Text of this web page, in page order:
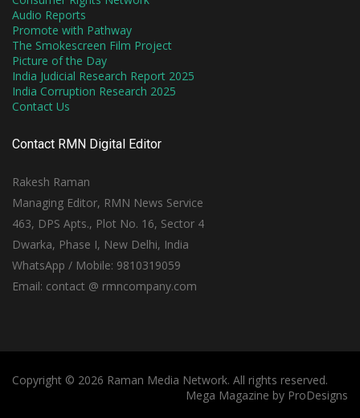
Audio Reports
Promote with Pathway
The Smokescreen Film Project
Picture of the Day
India Judicial Research Report 2025
India Corruption Research 2025
Contact Us
Contact RMN Digital Editor
Rakesh Raman
Managing Editor, RMN News Service
463, DPS Apts., Plot No. 16, Sector 4
Dwarka, Phase I, New Delhi, India
WhatsApp / Mobile: 9810319059
Email: contact @ rmncompany.com
Copyright © 2026 Raman Media Network. All rights reserved.
Mega Magazine by ProDesigns